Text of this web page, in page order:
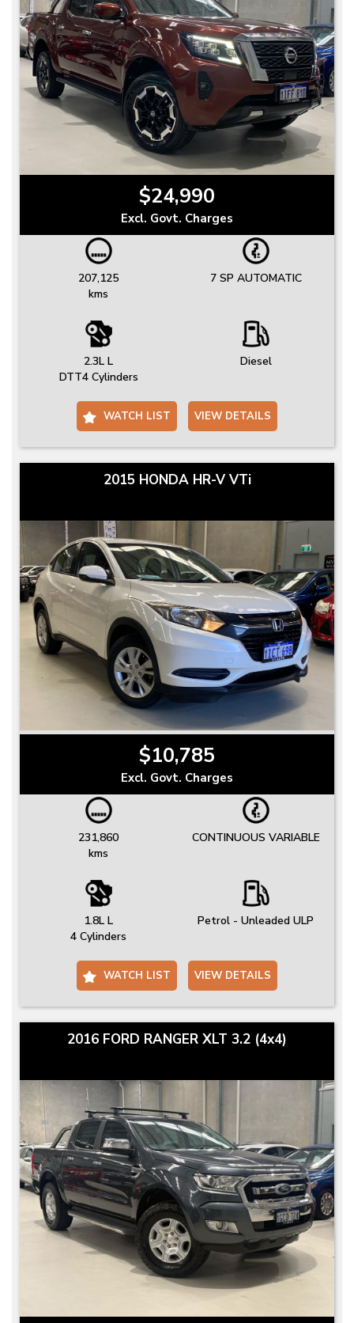
$24,990
Excl. Govt. Charges
207,125
kms
7 SP AUTOMATIC
2.3L L
DTT4 Cylinders
Diesel
WATCH LIST VIEW DETAILS
2015 HONDA HR-V VTi
$10,785
Excl. Govt. Charges
231,860
kms
CONTINUOUS VARIABLE
1.8L L
4 Cylinders
Petrol - Unleaded ULP
WATCH LIST VIEW DETAILS
2016 FORD RANGER XLT 3.2 (4x4)